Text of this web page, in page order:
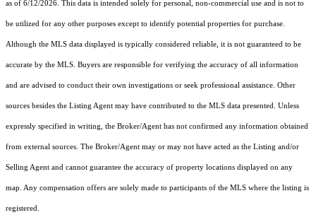
as of 6/12/2026. This data is intended solely for personal, non-commercial use and is not to
be utilized for any other purposes except to identify potential properties for purchase.
Although the MLS data displayed is typically considered reliable, it is not guaranteed to be
accurate by the MLS. Buyers are responsible for verifying the accuracy of all information
and are advised to conduct their own investigations or seek professional assistance. Other
sources besides the Listing Agent may have contributed to the MLS data presented. Unless
expressly specified in writing, the Broker/Agent has not confirmed any information obtained
from external sources. The Broker/Agent may or may not have acted as the Listing and/or
Selling Agent and cannot guarantee the accuracy of property locations displayed on any
map. Any compensation offers are solely made to participants of the MLS where the listing is
registered.